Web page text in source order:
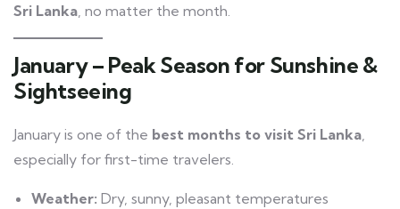
Sri Lanka , no matter the month.
January – Peak Season for Sunshine &
Sightseeing
January is one of the best months to visit Sri Lanka
especially for first-time travelers.
Weather: Dry, sunny, pleasant temperatures